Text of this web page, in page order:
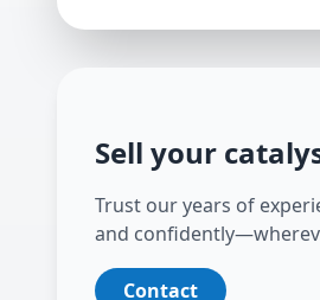
Sell your
Trust our years of
and
Contact